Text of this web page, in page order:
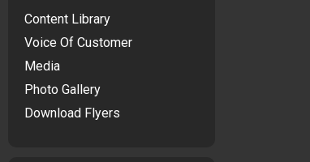
Content Library
Voice Of Customer
Media
Photo Gallery
Download Flyers